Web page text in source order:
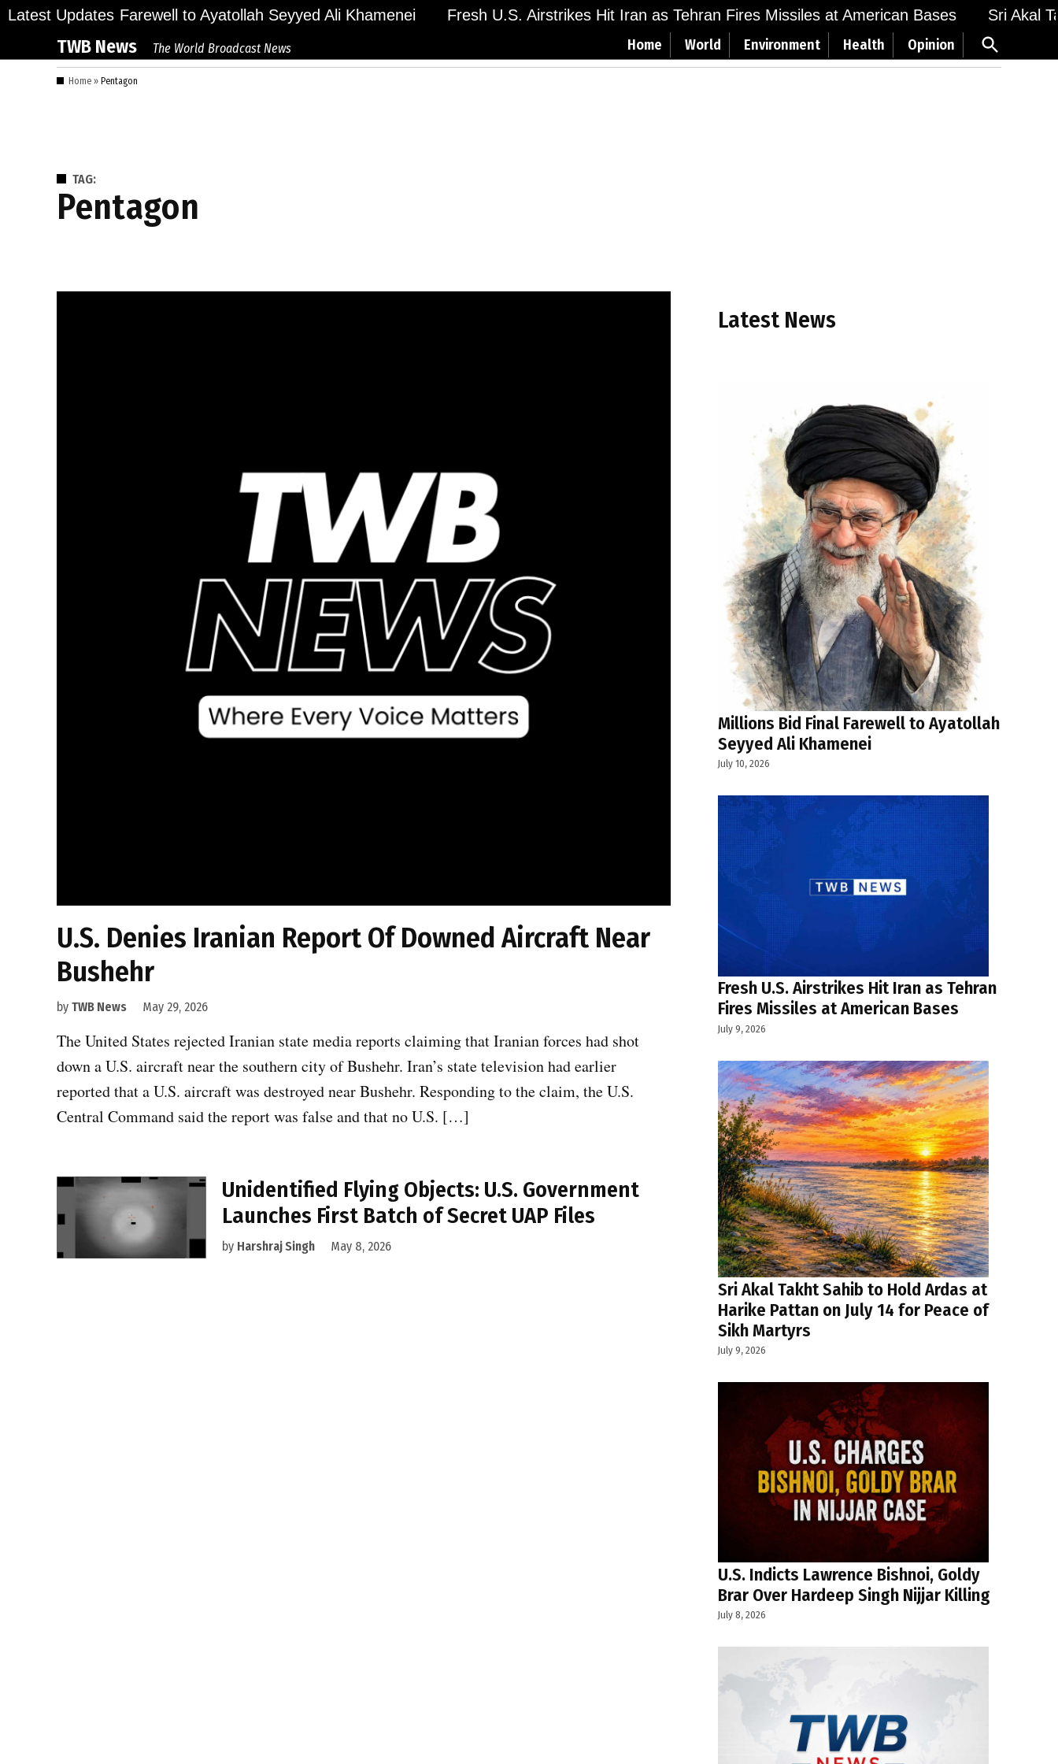
Skip
content
Latest Updates
Bid Final Farewell to Ayatollah Seyyed Ali Khamenei Fresh U.S. Airstrikes Hit Iran as Tehran Fires Missiles at American Bases Sri Akal
TWB News The World Broadcast News Home World Environment Health Opinion
Open
Search
Home » Pentagon
TAG:
Pentagon
U.S. Denies Iranian Report Of Downed Aircraft Near
Bushehr
by TWB News May 29, 2026
The United States rejected Iranian state media reports claiming that Iranian forces had shot
down a U.S. aircraft near the southern city of Bushehr. Iran’s state television had earlier
reported that a U.S. aircraft was destroyed near Bushehr. Responding to the claim, the U.S.
Central Command said the report was false and that no U.S. […]
Unidentified Flying Objects: U.S. Government
Launches First Batch of Secret UAP Files
by Harshraj Singh May 8, 2026
Latest News
Millions Bid Final Farewell to Ayatollah
Seyyed Ali Khamenei
July 10, 2026
Fresh U.S. Airstrikes Hit Iran as Tehran
Fires Missiles at American Bases
July 9, 2026
Sri Akal Takht Sahib to Hold Ardas at
Harike Pattan on July 14 for Peace of
Sikh Martyrs
July 9, 2026
U.S. Indicts Lawrence Bishnoi, Goldy
Brar Over Hardeep Singh Nijjar Killing
July 8, 2026